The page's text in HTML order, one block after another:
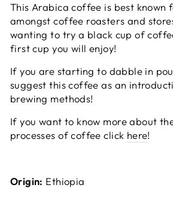
This Arabica coffee is best known
amongst coffee roasters and
wanting to try a black cup of
first cup you will enjoy!
If you are starting to dabble in
suggest this coffee as an
brewing methods!
If you want to know more about
processes of coffee click here!
Origin: Ethiopia